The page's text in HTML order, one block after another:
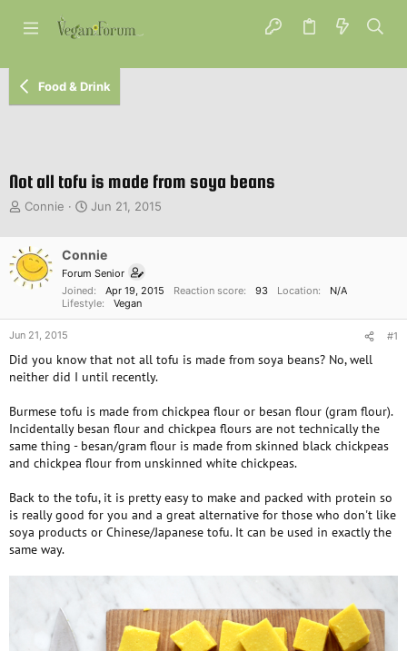
Food & Drink
Not all tofu is made from soya beans
T
e
a
d
t
a
r
t
e
Connie
S
r
t
d
a
t
Jun 21, 2015
Connie
Forum Senior
Joined
Apr 19, 2015 Reaction score 93 Location
N/A
Lifestyle
Vegan
Jun 21, 2015 #1
Did you know that not all tofu is made from soya beans? No, well
neither did I until recently.
Burmese tofu is made from chickpea flour or besan flour (gram flour).
Incidentally besan flour and chickpea flours are not technically the
same thing - besan/gram flour is made from skinned black chickpeas
and chickpea flour from unskinned white chickpeas.
Back to the tofu, it is pretty easy to make and packed with protein so
is really good for you and a great alternative for those who don't like
soya products or Chinese/Japanese tofu. It can be used in exactly the
same way.